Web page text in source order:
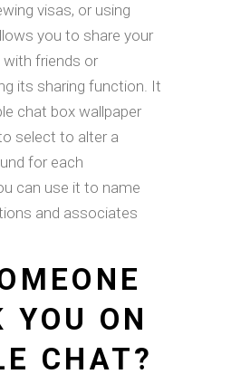
visas, or using
you to share your
friends or
its sharing function. It
chat box wallpaper
select to alter a
for each
can use it to name
and associates
YOU ON
CHAT?